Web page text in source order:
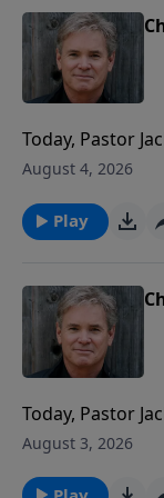
Today, Pastor
was real,
that one humble
human history.
August 4, 2026
Play
Today, Pastor
person in all of
Genesis to the
August 3, 2026